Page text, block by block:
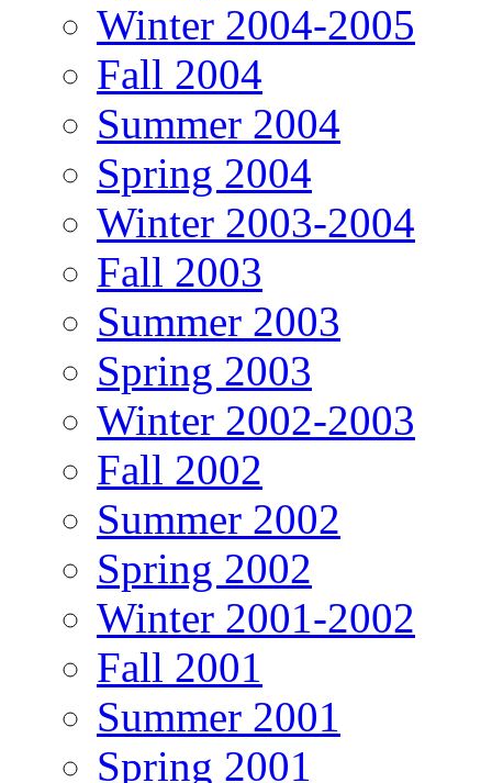
Winter 2004-2005
Fall 2004
Summer 2004
Spring 2004
Winter 2003-2004
Fall 2003
Summer 2003
Spring 2003
Winter 2002-2003
Fall 2002
Summer 2002
Spring 2002
Winter 2001-2002
Fall 2001
Summer 2001
Spring 2001